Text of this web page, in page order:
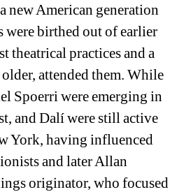
new American generation
were birthed out of earlier
theatrical practices and a
attended them. While
Spoerri were emerging in
and Dalí were still active
York, having influenced
and later Allan
originator, who focused